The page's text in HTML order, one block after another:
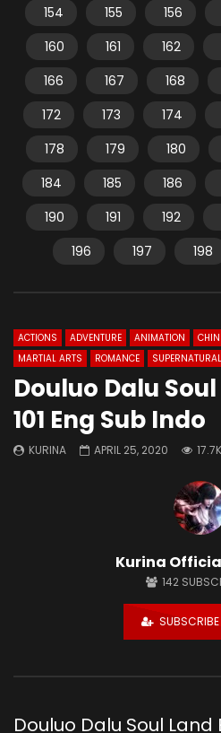
154
155 156
160
161 162
166
167 168
172
173 174
178
179 180
184
185 186
190
191 192
196
197 198
ACTIONS ADVENTURE ANIMATION
MARTIAL ARTS
ROMANCE SUPERNATURAL
Douluo Dalu
101 Eng Sub Indo
KURINA APRIL 25, 2020 17.7K
Kurina
142
SUBSCRIBE
Douluo Dalu Soul Land